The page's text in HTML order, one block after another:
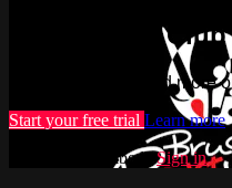
Brush Party Club
Watch this video and more
Start your free trial Learn more
Already subscribed?Sign in